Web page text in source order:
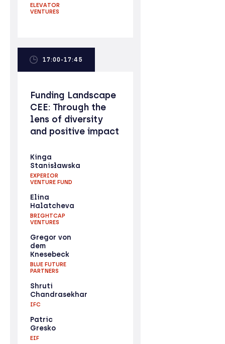
ELEVATOR
VENTURES
17:00-17:45
Funding Landscape
CEE: Through the
lens of diversity
and positive impact
Kinga
Stanisławska
EXPERIOR
VENTURE FUND
Elina
Halatcheva
BRIGHTCAP
VENTURES
Gregor von
dem
Knesebeck
BLUE FUTURE
PARTNERS
Shruti
Chandrasekhar
IFC
Patric
Gresko
EIF